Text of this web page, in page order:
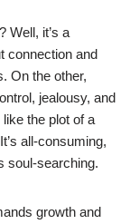
Well, it’s a
connection and
On the other,
jealousy, and
the plot of a
all-consuming,
soul-searching.
growth and